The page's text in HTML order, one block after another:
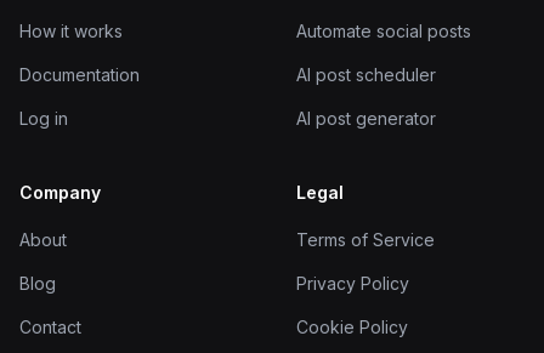
How it works
Documentation
Log in
Automate social posts
AI post scheduler
AI post generator
Company
About
Blog
Contact
Legal
Terms of Service
Privacy Policy
Cookie Policy